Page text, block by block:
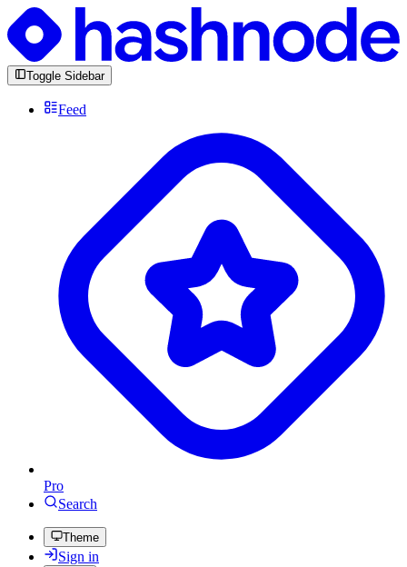
Toggle Sidebar
Feed
Pro
Search
Theme
Sign in